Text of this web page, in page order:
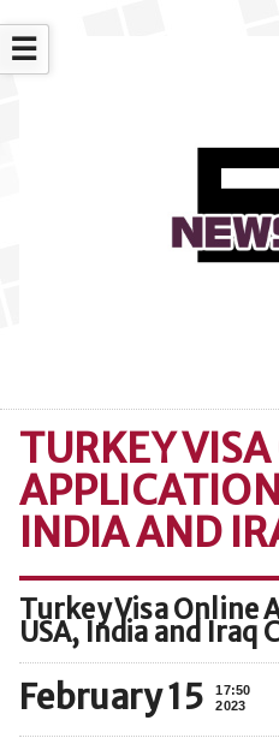
☰
TURKEY
INDIA AND
Turkey Visa Online
USA, India and Iraq
February 15
17:50
2023